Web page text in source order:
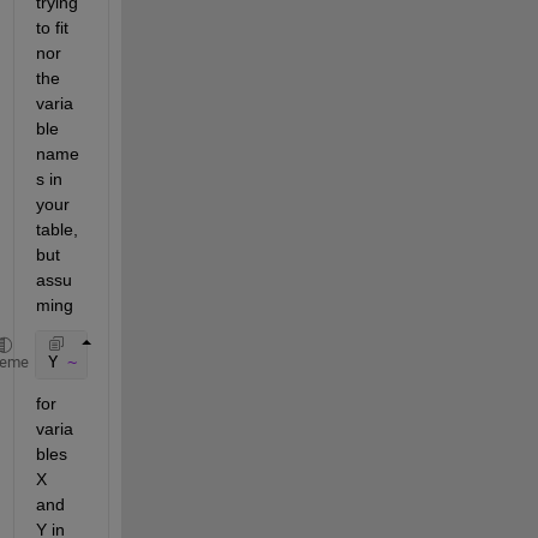
to fit
nor
the
varia
ble
name
s in
your
table,
but
assu
ming
Y ~ 1 + AX1 + BX2 +
for
varia
bles
X
and
Y in